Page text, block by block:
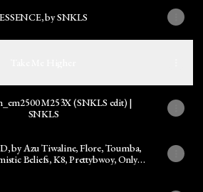
ESSENCE, by SNKLS
M253X (SNKLS edit) |
SNKLS
by Azu Tiwaline, Flore, Toumba,
Beliefs, K8, Prettybwoy, Only